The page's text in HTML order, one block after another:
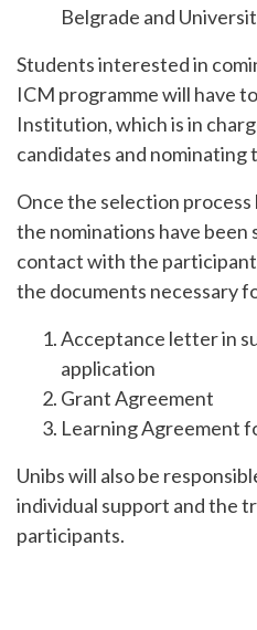
Belgrade and
Students interested in
ICM programme will have
Institution, which is in
candidates and nominating
Once the selection process
the nominations have been
contact with the
the documents necessary
Acceptance letter in
application
Grant Agreement
Learning Agreement
Unibs will also be
individual support and the
participants.